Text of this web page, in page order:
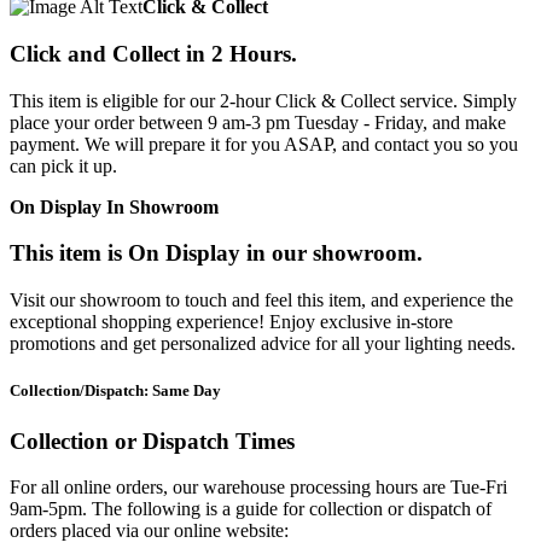
Click & Collect
Click and Collect in 2 Hours.
This item is eligible for our 2-hour Click & Collect service. Simply
place your order between 9 am-3 pm Tuesday - Friday, and make
payment. We will prepare it for you ASAP, and contact you so you
can pick it up.
On Display In Showroom
This item is On Display in our showroom.
Visit our showroom to touch and feel this item, and experience the
exceptional shopping experience! Enjoy exclusive in-store
promotions and get personalized advice for all your lighting needs.
Collection/Dispatch: Same Day
Collection or Dispatch Times
For all online orders, our warehouse processing hours are Tue-Fri
9am-5pm. The following is a guide for collection or dispatch of
orders placed via our online website: